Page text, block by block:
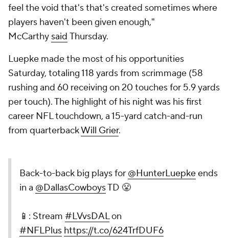
feel the void that's that's created sometimes where
players haven't been given enough,"
McCarthy said Thursday.
Luepke made the most of his opportunities
Saturday, totaling 118 yards from scrimmage (58
rushing and 60 receiving on 20 touches for 5.9 yards
per touch). The highlight of his night was his first
career NFL touchdown, a 15-yard catch-and-run
from quarterbackWill Grier.
Back-to-back big plays for @HunterLuepkeends
in a @DallasCowboysTD 😤
📱: Stream #LVvsDALon
#NFLPlus https://t.co/624TrfDUF6